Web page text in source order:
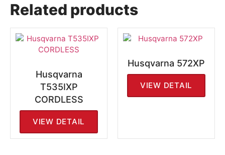
Related products
Husqvarna
T535IXP
CORDLESS
VIEW DETAIL
Husqvarna 572XP
VIEW DETAIL